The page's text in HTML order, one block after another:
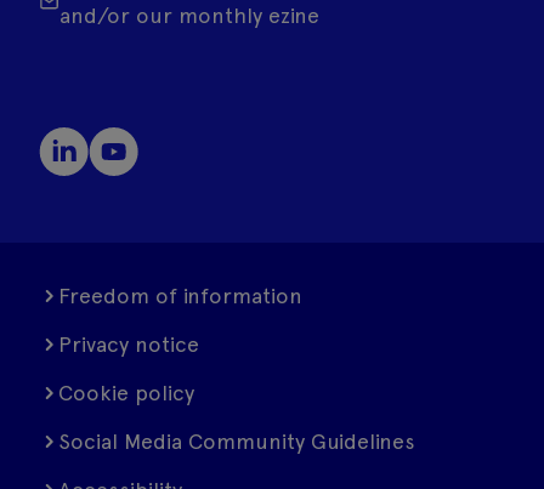
and/or our monthly ezine
Freedom of information
Privacy notice
Cookie policy
Social Media Community Guidelines